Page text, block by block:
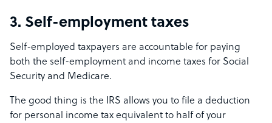
3. Self-employment taxes
Self-employed taxpayers are accountable for paying
both the self-employment and income taxes for Social
Security and Medicare.
The good thing is the IRS allows you to file a deduction
for personal income tax equivalent to half of your